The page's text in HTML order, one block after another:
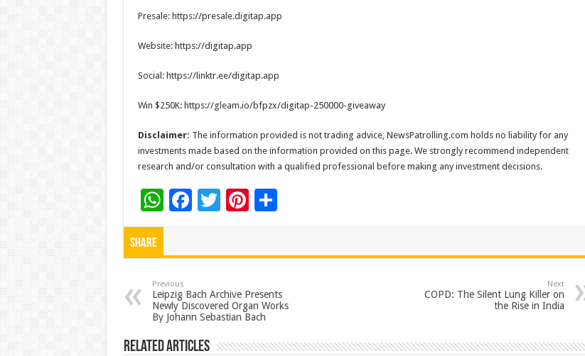
Presale: https://presale.digitap.app
Website: https://digitap.app
Social: https://linktr.ee/digitap.app
Win $250K: https://gleam.io/bfpzx/digitap-250000-giveaway
Disclaimer: The information provided is not trading advice, NewsPatrolling.com holds no liability for any
investments made based on the information provided on this page. We strongly recommend independent
research and/or consultation with a qualified professional before making any investment decisions.
W
h
p
p
F
o
o
k
T Pi
t
S
Share
Previous
Leipzig Bach Archive Presents
Newly Discovered Organ Works
By Johann Sebastian Bach
Next
COPD: The Silent Lung Killer on
the Rise in India
Related Articles